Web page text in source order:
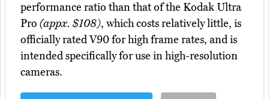
performance ratio than that of the Kodak Ultra
Pro (appx. $108), which costs relatively little, is
officially rated V90 for high frame rates, and is
intended specifically for use in high-resolution
cameras.